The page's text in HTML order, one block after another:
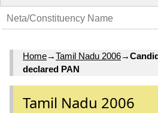
Home→Tamil Nadu 2006→
declared PAN
Tamil Nadu 2006